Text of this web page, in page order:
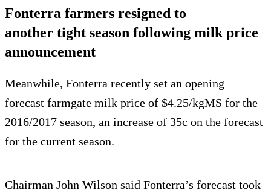
Fonterra farmers resigned to
another tight season following milk price
announcement
Meanwhile, Fonterra recently set an opening
forecast farmgate milk price of $4.25/kgMS for the
2016/2017 season, an increase of 35c on the forecast
for the current season.
Chairman John Wilson said Fonterra’s forecast took